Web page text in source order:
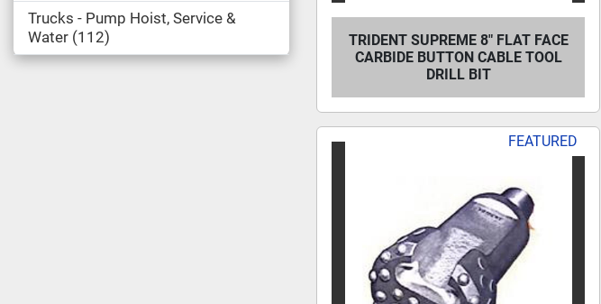
Trucks - Pump Hoist, Service &
Water 112
TRIDENT SUPREME 8" FLAT FACE
CARBIDE BUTTON CABLE TOOL
DRILL BIT
FEATURED